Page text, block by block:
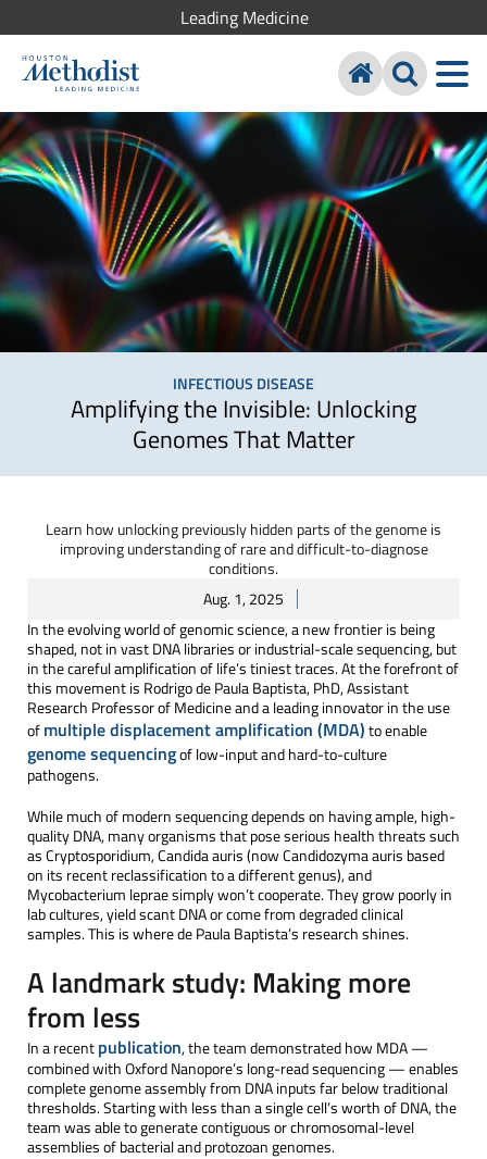
Leading Medicine
INFECTIOUS DISEASE
Amplifying the Invisible: Unlocking
Genomes That Matter
Learn how unlocking previously hidden parts of the genome is
improving understanding of rare and difficult-to-diagnose
conditions.
Aug. 1, 2025
In the evolving world of genomic science, a new frontier is being
shaped, not in vast DNA libraries or industrial-scale sequencing, but
in the careful amplification of life’s tiniest traces. At the forefront of
this movement is Rodrigo de Paula Baptista, PhD, Assistant
Research Professor of Medicine and a leading innovator in the use
ofmultiple displacement amplification (MDA)to enable
genome sequencingof low-input and hard-to-culture
pathogens.
While much of modern sequencing depends on having ample, high-
quality DNA, many organisms that pose serious health threats such
as Cryptosporidium, Candida auris (now Candidozyma auris based
on its recent reclassification to a different genus), and
Mycobacterium leprae simply won’t cooperate. They grow poorly in
lab cultures, yield scant DNA or come from degraded clinical
samples. This is where de Paula Baptista’s research shines.
A landmark study: Making more
from less
In a recentpublication, the team demonstrated how MDA —
combined with Oxford Nanopore’s long-read sequencing — enables
complete genome assembly from DNA inputs far below traditional
thresholds. Starting with less than a single cell’s worth of DNA, the
team was able to generate contiguous or chromosomal-level
assemblies of bacterial and protozoan genomes.